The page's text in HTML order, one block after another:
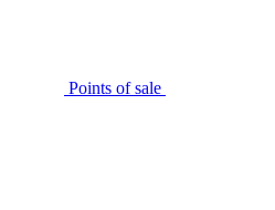
Points of sale